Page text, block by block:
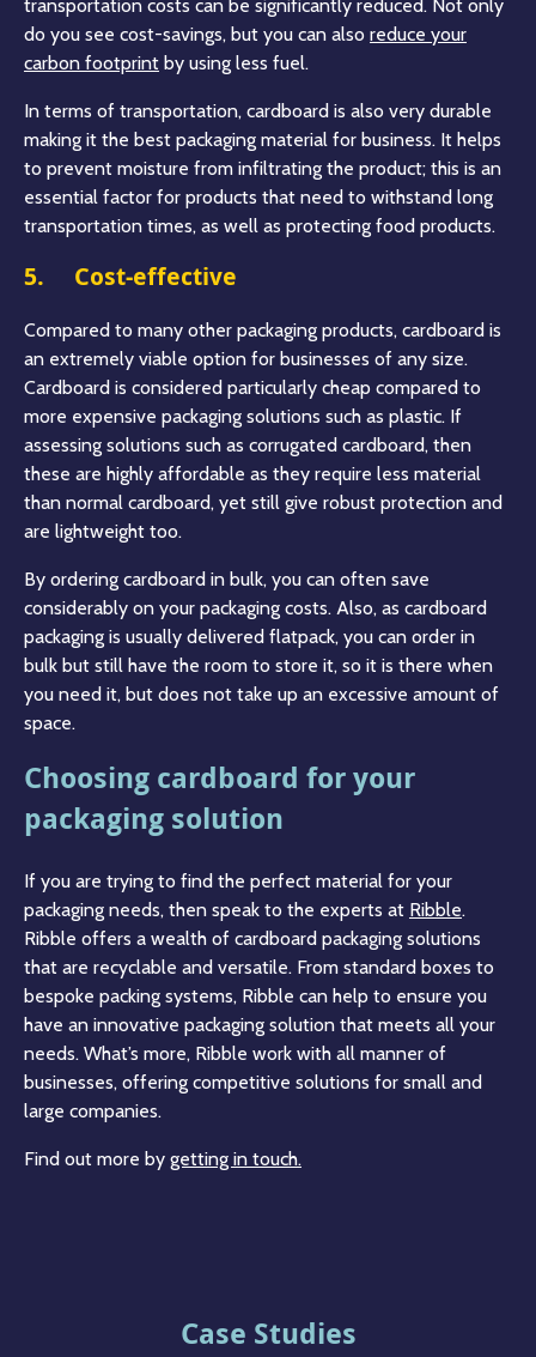
transportation costs can be significantly reduced. Not only
do you see cost-savings, but you can also reduce your
carbon footprint by using less fuel.
In terms of transportation, cardboard is also very durable
making it the best packaging material for business. It helps
to prevent moisture from infiltrating the product; this is an
essential factor for products that need to withstand long
transportation times, as well as protecting food products.
5. Cost-effective
Compared to many other packaging products, cardboard is
an extremely viable option for businesses of any size.
Cardboard is considered particularly cheap compared to
more expensive packaging solutions such as plastic. If
assessing solutions such as corrugated cardboard, then
these are highly affordable as they require less material
than normal cardboard, yet still give robust protection and
are lightweight too.
By ordering cardboard in bulk, you can often save
considerably on your packaging costs. Also, as cardboard
packaging is usually delivered flatpack, you can order in
bulk but still have the room to store it, so it is there when
you need it, but does not take up an excessive amount of
space.
Choosing cardboard for your
packaging solution
If you are trying to find the perfect material for your
packaging needs, then speak to the experts at Ribble.
Ribble offers a wealth of cardboard packaging solutions
that are recyclable and versatile. From standard boxes to
bespoke packing systems, Ribble can help to ensure you
have an innovative packaging solution that meets all your
needs. What’s more, Ribble work with all manner of
businesses, offering competitive solutions for small and
large companies.
Find out more by getting in touch.
Case Studies